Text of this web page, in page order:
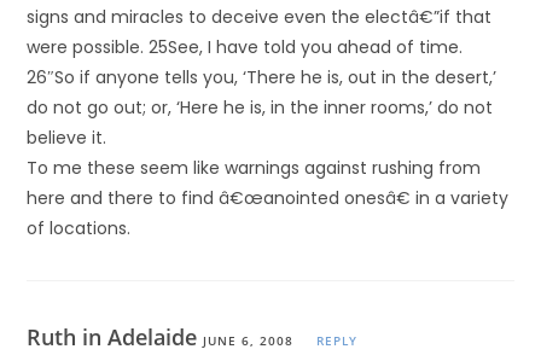
signs and miracles to deceive even the electâ€”if that
were possible. 25See, I have told you ahead of time.
26″So if anyone tells you, ‘There he is, out in the desert,’
do not go out; or, ‘Here he is, in the inner rooms,’ do not
believe it.
To me these seem like warnings against rushing from
here and there to find â€œanointed onesâ€ in a variety
of locations.
Ruth in Adelaide JUNE 6, 2008 REPLY